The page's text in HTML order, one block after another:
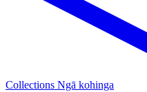
Collections Ngā kohinga